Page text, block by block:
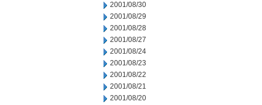
2001/08/30
2001/08/29
2001/08/28
2001/08/27
2001/08/24
2001/08/23
2001/08/22
2001/08/21
2001/08/20